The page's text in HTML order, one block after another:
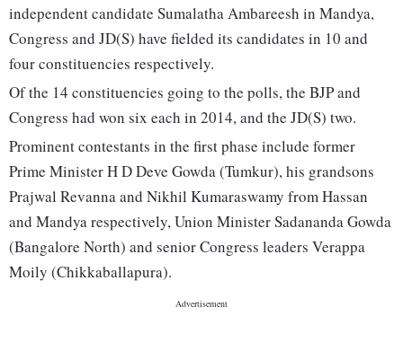
independent candidate Sumalatha Ambareesh in Mandya,
Congress and JD(S) have fielded its candidates in 10 and
four constituencies respectively.
Of the 14 constituencies going to the polls, the BJP and
Congress had won six each in 2014, and the JD(S) two.
Prominent contestants in the first phase include former
Prime Minister H D Deve Gowda (Tumkur), his grandsons
Prajwal Revanna and Nikhil Kumaraswamy from Hassan
and Mandya respectively, Union Minister Sadananda Gowda
(Bangalore North) and senior Congress leaders Verappa
Moily (Chikkaballapura).